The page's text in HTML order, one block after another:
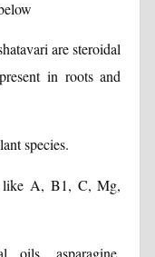
are steroidal
in roots and
species.
like A, B1, C, Mg,
oils, asparagine,